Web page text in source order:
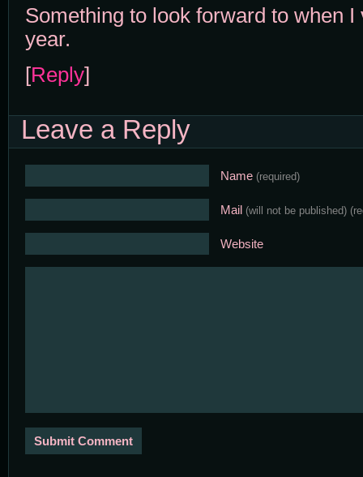
Something to look forward to when I
year.
[Reply]
Leave a Reply
Name (required)
Mail (will not be published)
Website